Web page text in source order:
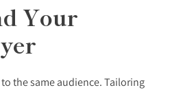
Your
the same audience. Tailoring